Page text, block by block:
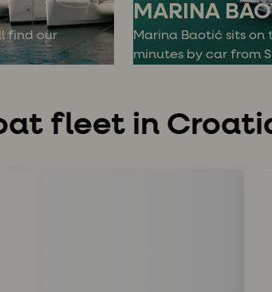
find our
MARINA
Marina Baotić sits
minutes by car from
fleet in